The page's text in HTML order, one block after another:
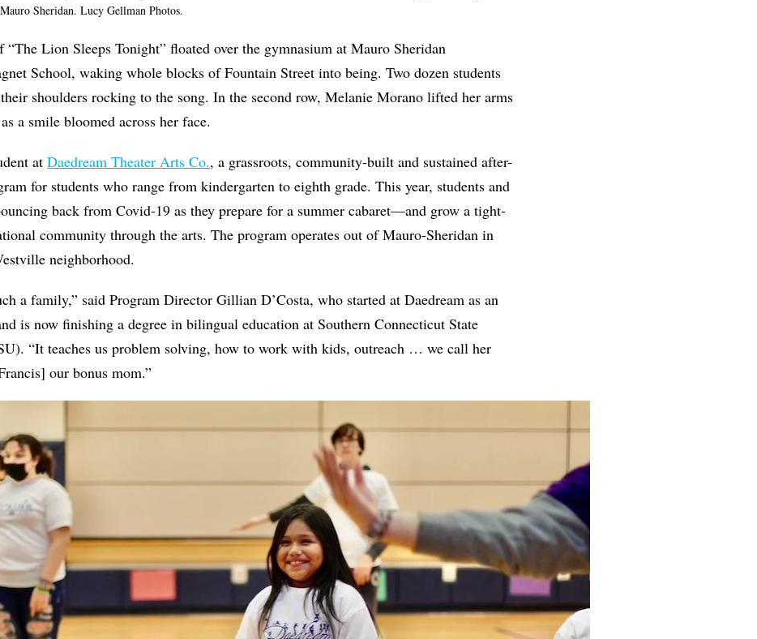
Sheridan. Lucy Gellman Photos.
“The Lion Sleeps Tonight” floated over the gymnasium at Mauro Sheridan
School, waking whole blocks of Fountain Street into being. Two dozen students
shoulders rocking to the song. In the second row, Melanie Morano lifted her arms
a smile bloomed across her face.
at Daedream Theater Arts Co., a grassroots, community-built and sustained after-
for students who range from kindergarten to eighth grade. This year, students and
back from Covid-19 as they prepare for a summer cabaret—and grow a tight-
community through the arts. The program operates out of Mauro-Sheridan in
neighborhood.
a family,” said Program Director Gillian D’Costa, who started at Daedream as an
is now finishing a degree in bilingual education at Southern Connecticut State
“It teaches us problem solving, how to work with kids, outreach … we call her
our bonus mom.”